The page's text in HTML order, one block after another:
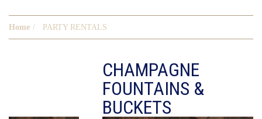
Home PARTY RENTALS
CHAMPAGNE
FOUNTAINS &
BUCKETS